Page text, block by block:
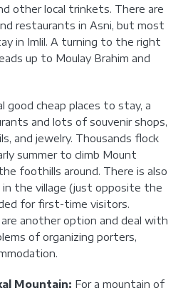
other local trinkets. There are
restaurants in Asni, but most
in Imlil. A turning to the right
up to Moulay Brahim and
good cheap places to stay, a
and lots of souvenir shops,
and jewelry. Thousands flock
summer to climb Mount
foothills around. There is also
in the village (just opposite the
for first-time visitors.
are another option and deal with
of organizing porters,
Mountain: For a mountain of